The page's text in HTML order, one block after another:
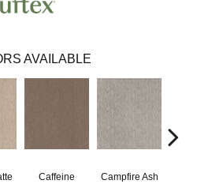
AVAILABLE
Caffeine Campfire Ash